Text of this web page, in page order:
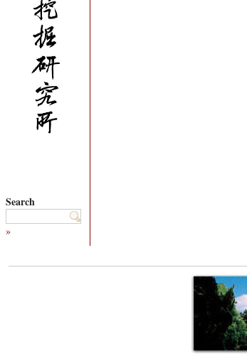
Search
»